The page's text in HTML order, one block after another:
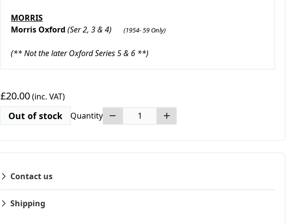
MORRIS
Morris Oxford (Ser 2, 3 & 4) (1954- 59 Only)
(** Not the later Oxford Series 5 & 6 **)
£20.00(inc. VAT)
Out of stock Quantity
Contact us
Shipping